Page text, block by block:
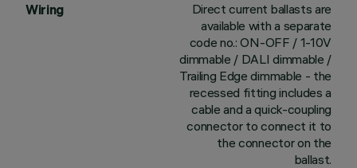
Wiring
Direct current ballasts are
available with a separate
code no.: ON-OFF / 1-10V
dimmable / DALI dimmable /
Trailing Edge dimmable - the
recessed fitting includes a
cable and a quick-coupling
connector to connect it to
the connector on the
ballast.